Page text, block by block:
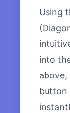
Using
into
above,
button